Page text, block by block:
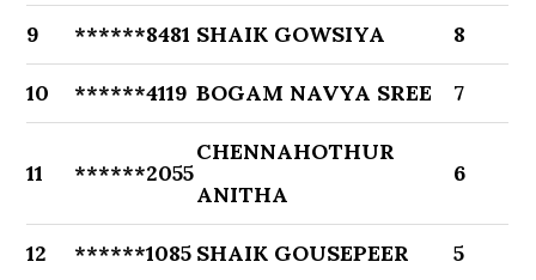
9 ******8481 SHAIK GOWSIYA 8
10 ******4119 BOGAM NAVYA SREE 7
11 ******2055
CHENNAHOTHUR
ANITHA
6
12 ******1085 SHAIK GOUSEPEER 5